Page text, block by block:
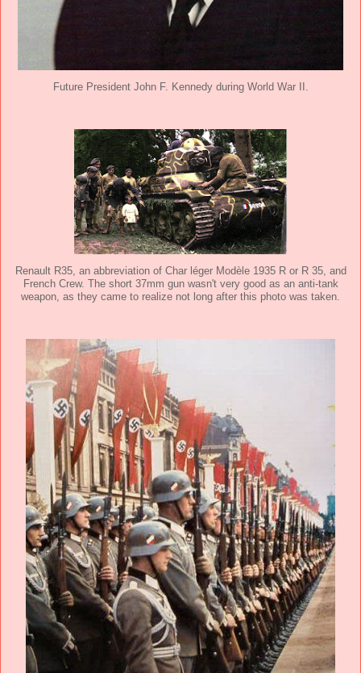
Future President John F. Kennedy during World War II.
Renault R35, an abbreviation of Char léger Modèle 1935 R or R 35, and
French Crew. The short 37mm gun wasn't very good as an anti-tank
weapon, as they came to realize not long after this photo was taken.